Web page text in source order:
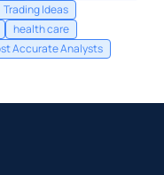
Trading Ideas
health care
Accurate Analysts